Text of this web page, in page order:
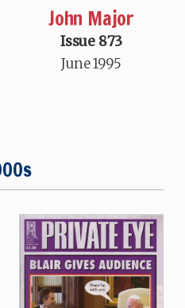
John Major
Issue 873
June 1995